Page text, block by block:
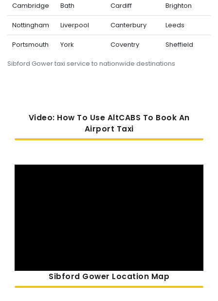
Sibford Gower taxi service to nationwide destinations
Cambridge Bath Cardiff Brighton
Nottingham Liverpool Canterbury Leeds
Portsmouth York Coventry Sheffield
Video: How To Use AltCABS To Book An
Airport Taxi
Sibford Gower Location Map